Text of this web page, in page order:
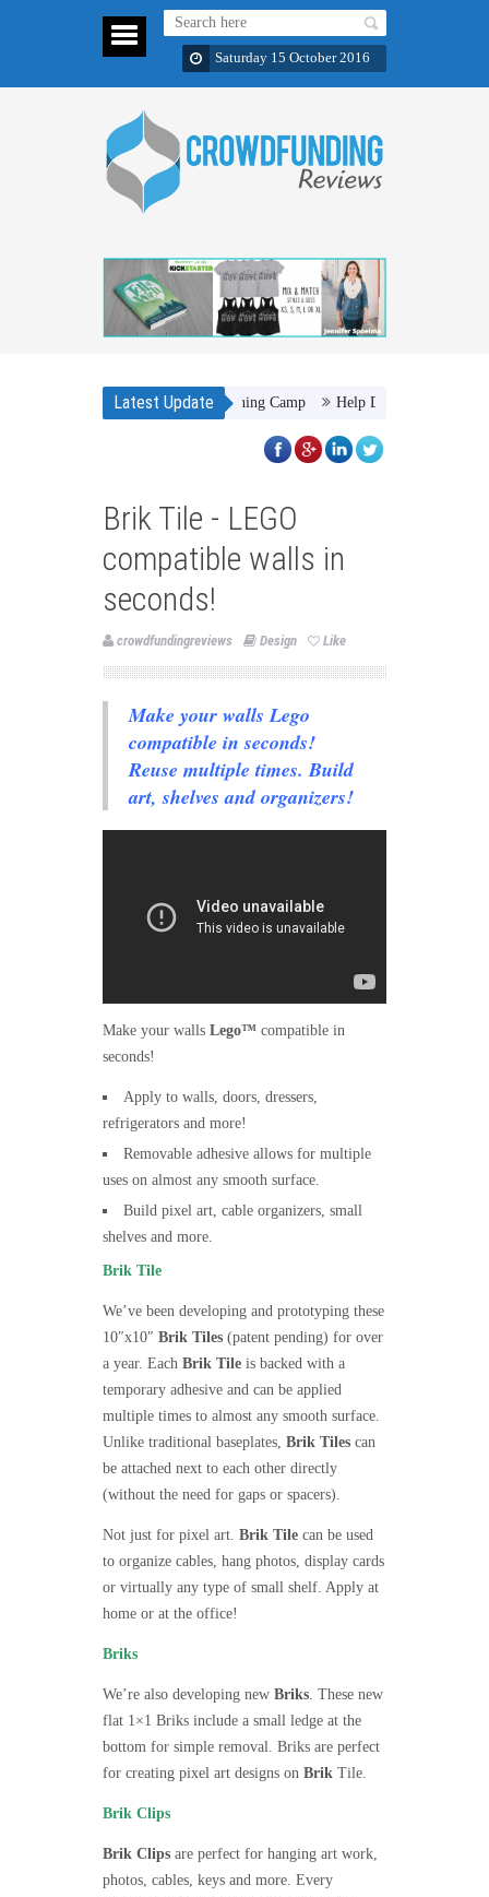
Saturday 15 October 2016
Latest Update
Warriors of the Light Training Camp Help Dr. Joseph M. Njoroge
Brik Tile - LEGO
compatible walls in
seconds!
crowdfundingreviews Design Like
Make your walls Lego
compatible in seconds!
Reuse multiple times. Build
art, shelves and organizers!
Make your walls Lego™ compatible in
seconds!
Apply to walls, doors, dressers,
refrigerators and more!
Removable adhesive allows for multiple
uses on almost any smooth surface.
Build pixel art, cable organizers, small
shelves and more.
Brik Tile
We’ve been developing and prototyping these
10″x10″ Brik Tiles (patent pending) for over
a year. Each Brik Tile is backed with a
temporary adhesive and can be applied
multiple times to almost any smooth surface.
Unlike traditional baseplates, Brik Tiles can
be attached next to each other directly
(without the need for gaps or spacers).
Not just for pixel art. Brik Tile can be used
to organize cables, hang photos, display cards
or virtually any type of small shelf. Apply at
home or at the office!
Briks
We’re also developing new Briks. These new
flat 1×1 Briks include a small ledge at the
bottom for simple removal. Briks are perfect
for creating pixel art designs on Brik Tile.
Brik Clips
Brik Clips are perfect for hanging art work,
photos, cables, keys and more. Every